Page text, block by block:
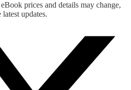
prices and details may change,
updates.